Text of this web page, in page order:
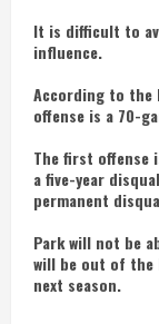
It is difficult to
influence.
According to the
offense is a 70-
The first offense
a five-year
permanent
Park will not be
will be out of
next season.